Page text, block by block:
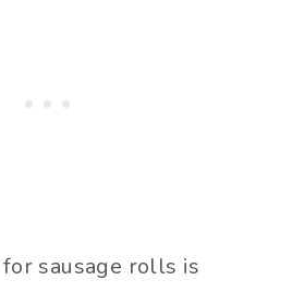
sausage rolls is